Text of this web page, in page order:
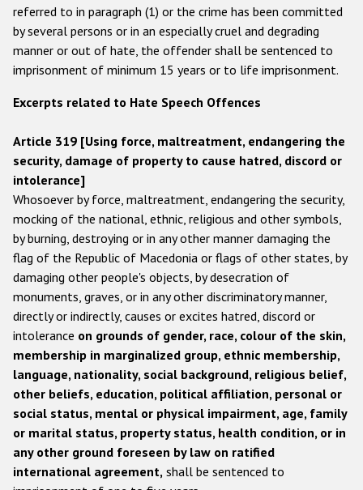
referred to in paragraph (1) or the crime has been committed
by several persons or in an especially cruel and degrading
manner or out of hate, the offender shall be sentenced to
imprisonment of minimum 15 years or to life imprisonment.
Excerpts related to Hate Speech Offences
Article 319 [Using force, maltreatment, endangering the
security, damage of property to cause hatred, discord or
intolerance]
Whosoever by force, maltreatment, endangering the security,
mocking of the national, ethnic, religious and other symbols,
by burning, destroying or in any other manner damaging the
flag of the Republic of Macedonia or flags of other states, by
damaging other people's objects, by desecration of
monuments, graves, or in any other discriminatory manner,
directly or indirectly, causes or excites hatred, discord or
intolerance on grounds of gender, race, colour of the skin,
membership in marginalized group, ethnic membership,
language, nationality, social background, religious belief,
other beliefs, education, political affiliation, personal or
social status, mental or physical impairment, age, family
or marital status, property status, health condition, or in
any other ground foreseen by law on ratified
international agreement, shall be sentenced to